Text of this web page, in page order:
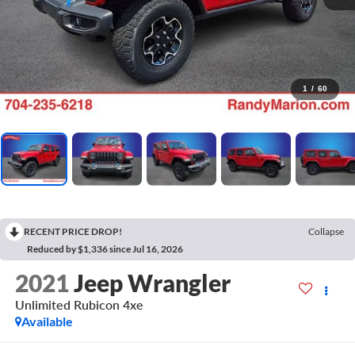
1 / 60
RECENT PRICE DROP!
Collapse
Reduced by $1,336 since Jul 16, 2026
2021Jeep Wrangler
Unlimited Rubicon 4xe
Available